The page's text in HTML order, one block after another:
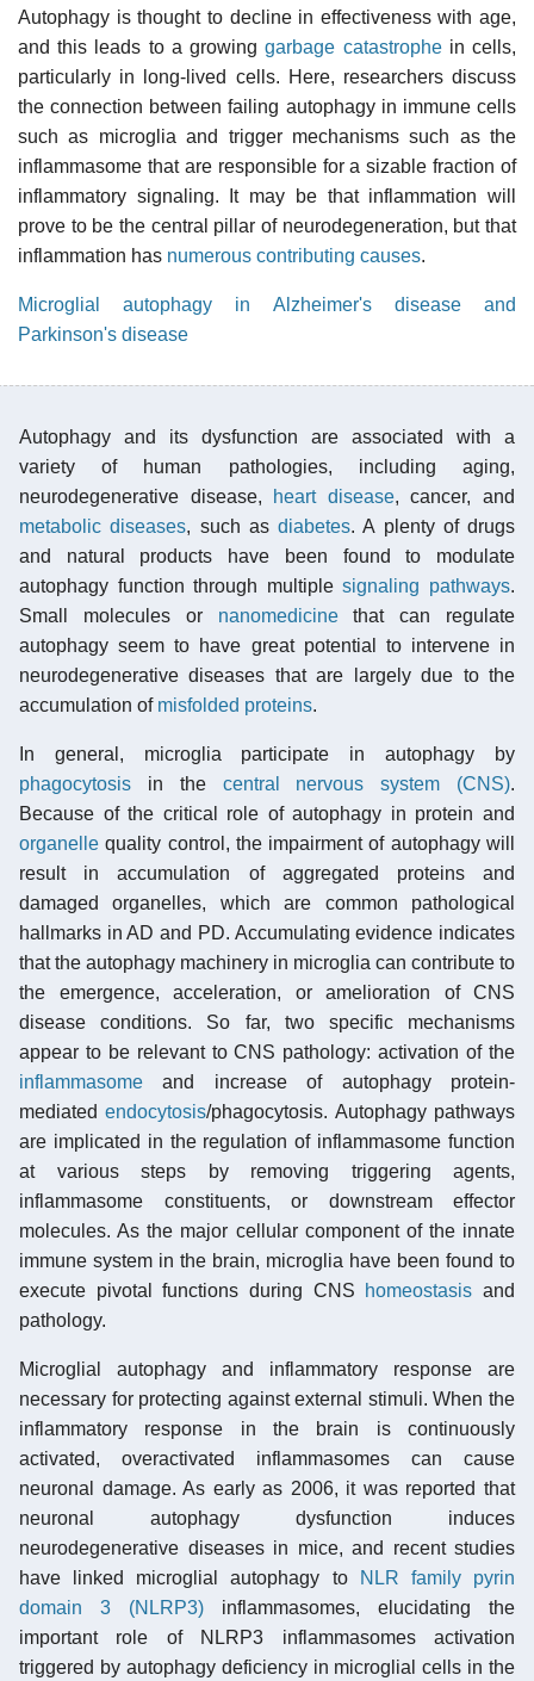
Autophagy is thought to decline in effectiveness with age,
and this leads to a growinggarbage catastrophein cells,
particularly in long-lived cells. Here, researchers discuss
the connection between failing autophagy in immune cells
such as microglia and trigger mechanisms such as the
inflammasome that are responsible for a sizable fraction of
inflammatory signaling. It may be that inflammation will
prove to be the central pillar of neurodegeneration, but that
inflammation has numerous contributing causes.
Microglial autophagy in Alzheimer's disease and
Parkinson's disease
Autophagy and its dysfunction are associated with a
variety of human pathologies, including aging,
neurodegenerative disease,
heart disease, cancer, and
metabolic diseases, such as diabetes. A plenty of drugs
and natural products have been found to modulate
autophagy function through multiplesignaling pathways.
Small molecules or nanomedicinethat can regulate
autophagy seem to have great potential to intervene in
neurodegenerative diseases that are largely due to the
accumulation of misfolded proteins.
In general, microglia participate in autophagy by
phagocytosis in the central nervous system (CNS).
Because of the critical role of autophagy in protein and
organelle quality control, the impairment of autophagy will
result in accumulation of aggregated proteins and
damaged organelles, which are common pathological
hallmarks in AD and PD. Accumulating evidence indicates
that the autophagy machinery in microglia can contribute to
the emergence, acceleration, or amelioration of CNS
disease conditions. So far, two specific mechanisms
appear to be relevant to CNS pathology: activation of the
inflammasome and increase of autophagy protein-
mediatedendocytosis/phagocytosis. Autophagy pathways
are implicated in the regulation of inflammasome function
at various steps by removing triggering agents,
inflammasome constituents, or downstream effector
molecules. As the major cellular component of the innate
immune system in the brain, microglia have been found to
execute pivotal functions during CNS homeostasis and
pathology.
Microglial autophagy and inflammatory response are
necessary for protecting against external stimuli. When the
inflammatory response in the brain is continuously
activated, overactivated inflammasomes can cause
neuronal damage. As early as 2006, it was reported that
neuronal autophagy dysfunction induces
neurodegenerative diseases in mice, and recent studies
have linked microglial autophagy to
NLR family pyrin
domain 3 (NLRP3) inflammasomes, elucidating the
important role of NLRP3 inflammasomes activation
triggered by autophagy deficiency in microglial cells in the